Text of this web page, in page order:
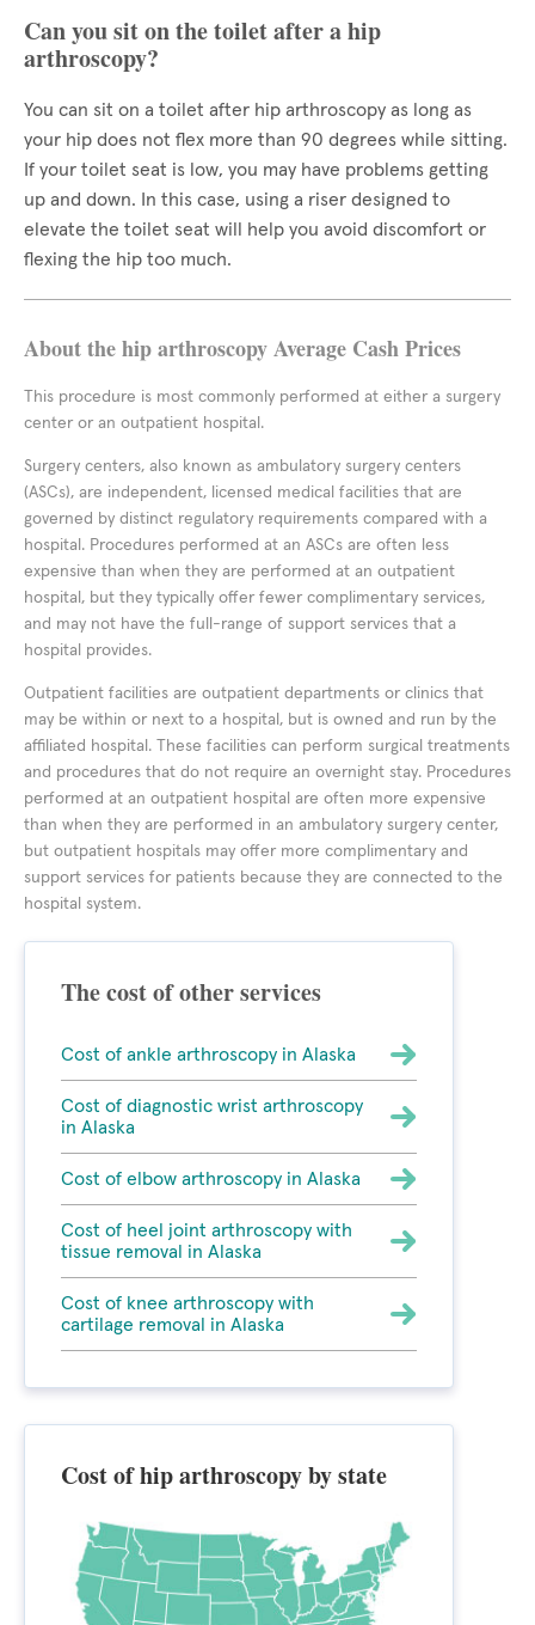
Can you sit on the toilet after a hip
arthroscopy?
You can sit on a toilet after hip arthroscopy as long as
your hip does not flex more than 90 degrees while sitting.
If your toilet seat is low, you may have problems getting
up and down. In this case, using a riser designed to
elevate the toilet seat will help you avoid discomfort or
flexing the hip too much.
About the hip arthroscopy Average Cash Prices
This procedure is most commonly performed at either a surgery
center or an outpatient hospital.
Surgery centers, also known as ambulatory surgery centers
(ASCs), are independent, licensed medical facilities that are
governed by distinct regulatory requirements compared with a
hospital. Procedures performed at an ASCs are often less
expensive than when they are performed at an outpatient
hospital, but they typically offer fewer complimentary services,
and may not have the full-range of support services that a
hospital provides.
Outpatient facilities are outpatient departments or clinics that
may be within or next to a hospital, but is owned and run by the
affiliated hospital. These facilities can perform surgical treatments
and procedures that do not require an overnight stay. Procedures
performed at an outpatient hospital are often more expensive
than when they are performed in an ambulatory surgery center,
but outpatient hospitals may offer more complimentary and
support services for patients because they are connected to the
hospital system.
The cost of other services
Cost of ankle arthroscopy in Alaska
Cost of diagnostic wrist arthroscopy
in Alaska
Cost of elbow arthroscopy in Alaska
Cost of heel joint arthroscopy with
tissue removal in Alaska
Cost of knee arthroscopy with
cartilage removal in Alaska
Cost of hip arthroscopy by state